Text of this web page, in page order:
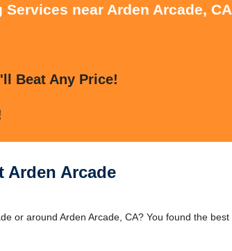
near Arden Arcade, CA
Beat Any Price!
Arden Arcade
or around Arden Arcade, CA? You found the best